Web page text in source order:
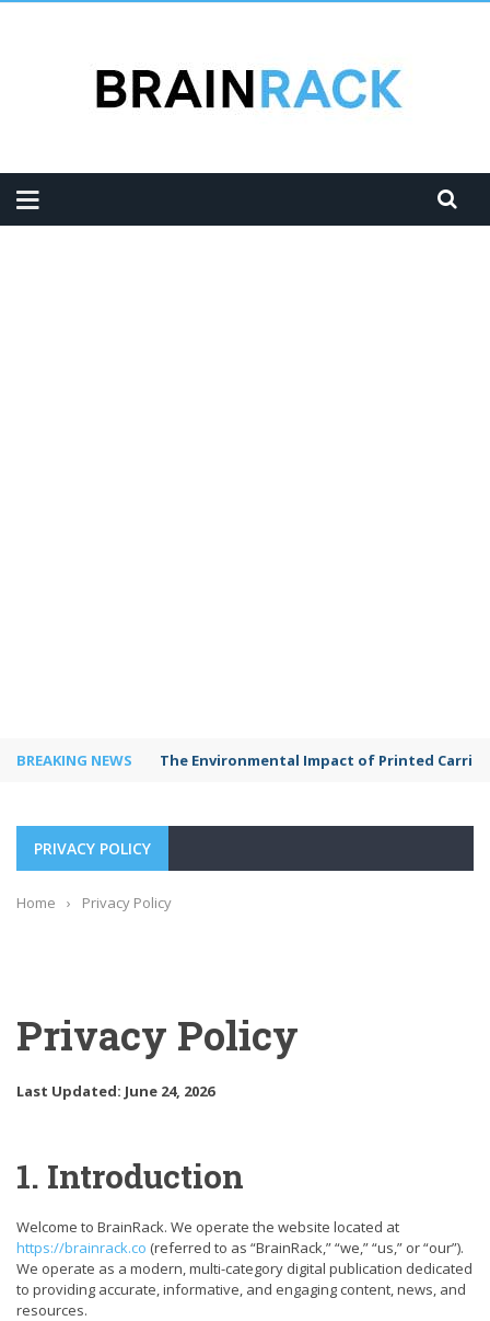
BREAKING NEWS The Environmental Impact of Printed
PRIVACY POLICY
Home › Privacy Policy
Privacy Policy
Last Updated: June 24, 2026
1. Introduction
Welcome to BrainRack. We operate the website located at
https://brainrack.co (referred to as “BrainRack,” “we,” “us,” or “our”).
We operate as a modern, multi-category digital publication dedicated
to providing accurate, informative, and engaging content, news, and
resources.